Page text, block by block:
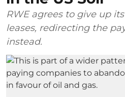
RWE agrees to give up
leases, redirecting the
instead.